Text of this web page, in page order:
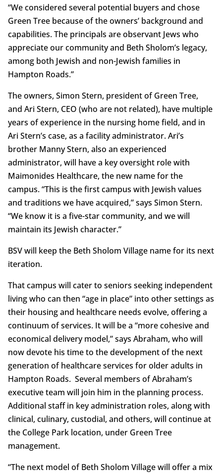
“We considered several potential buyers and chose
Green Tree because of the owners’ background and
capabilities. The principals are observant Jews who
appreciate our community and Beth Sholom’s legacy,
among both Jewish and non-Jewish families in
Hampton Roads.”
The owners, Simon Stern, president of Green Tree,
and Ari Stern, CEO (who are not related), have multiple
years of experience in the nursing home field, and in
Ari Stern’s case, as a facility administrator. Ari’s
brother Manny Stern, also an experienced
administrator, will have a key oversight role with
Maimonides Healthcare, the new name for the
campus. “This is the first campus with Jewish values
and traditions we have acquired,” says Simon Stern.
“We know it is a five-star community, and we will
maintain its Jewish character.”
BSV will keep the Beth Sholom Village name for its next
iteration.
That campus will cater to seniors seeking independent
living who can then “age in place” into other settings as
their housing and healthcare needs evolve, offering a
continuum of services. It will be a “more cohesive and
economical delivery model,” says Abraham, who will
now devote his time to the development of the next
generation of healthcare services for older adults in
Hampton Roads. Several members of Abraham’s
executive team will join him in the planning process.
Additional staff in key administration roles, along with
clinical, culinary, custodial, and others, will continue at
the College Park location, under Green Tree
management.
“The next model of Beth Sholom Village will offer a mix